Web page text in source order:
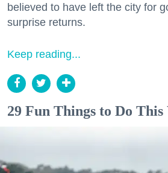
believed to have left the city for
surprise returns.
Keep reading...
29 Fun Things to Do This